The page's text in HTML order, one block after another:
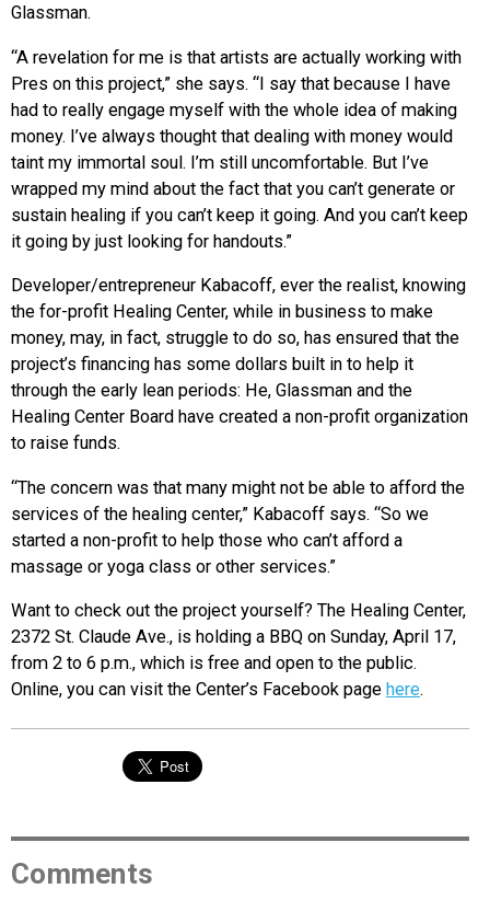
Glassman.
“A revelation for me is that artists are actually working with
Pres on this project,” she says. “I say that because I have
had to really engage myself with the whole idea of making
money. I’ve always thought that dealing with money would
taint my immortal soul. I’m still uncomfortable. But I’ve
wrapped my mind about the fact that you can’t generate or
sustain healing if you can’t keep it going. And you can’t keep
it going by just looking for handouts.”
Developer/entrepreneur Kabacoff, ever the realist, knowing
the for-profit Healing Center, while in business to make
money, may, in fact, struggle to do so, has ensured that the
project’s financing has some dollars built in to help it
through the early lean periods: He, Glassman and the
Healing Center Board have created a non-profit organization
to raise funds.
“The concern was that many might not be able to afford the
services of the healing center,” Kabacoff says. “So we
started a non-profit to help those who can’t afford a
massage or yoga class or other services.”
Want to check out the project yourself? The Healing Center,
2372 St. Claude Ave., is holding a BBQ on Sunday, April 17,
from 2 to 6 p.m., which is free and open to the public.
Online, you can visit the Center’s Facebook page here.
Comments